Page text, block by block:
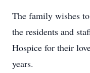
The family wishes
the residents and
Hospice for their
years.